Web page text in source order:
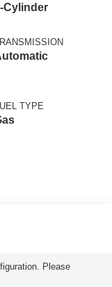
Cylinder
TYPE
Please